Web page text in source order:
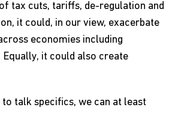
tax cuts, tariffs, de-regulation and
it could, in our view, exacerbate
economies including
it could also create
to talk specifics, we can at least